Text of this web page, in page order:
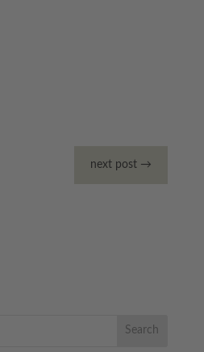
next post →
Search